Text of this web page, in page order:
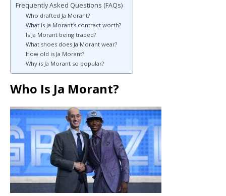
Frequently Asked Questions (FAQs)
Who drafted Ja Morant?
What is Ja Morant’s contract worth?
Is Ja Morant being traded?
What shoes does Ja Morant wear?
How old is Ja Morant?
Why is Ja Morant so popular?
Who Is Ja Morant?